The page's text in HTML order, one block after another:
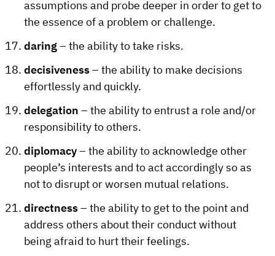
assumptions and probe deeper in order to get to
the essence of a problem or challenge.
daring– the ability to take risks.
decisiveness– the ability to make decisions
effortlessly and quickly.
delegation – the ability to entrust a role and/or
responsibility to others.
diplomacy– the ability to acknowledge other
people’s interests and to act accordingly so as
not to disrupt or worsen mutual relations.
directness– the ability to get to the point and
address others about their conduct without
being afraid to hurt their feelings.